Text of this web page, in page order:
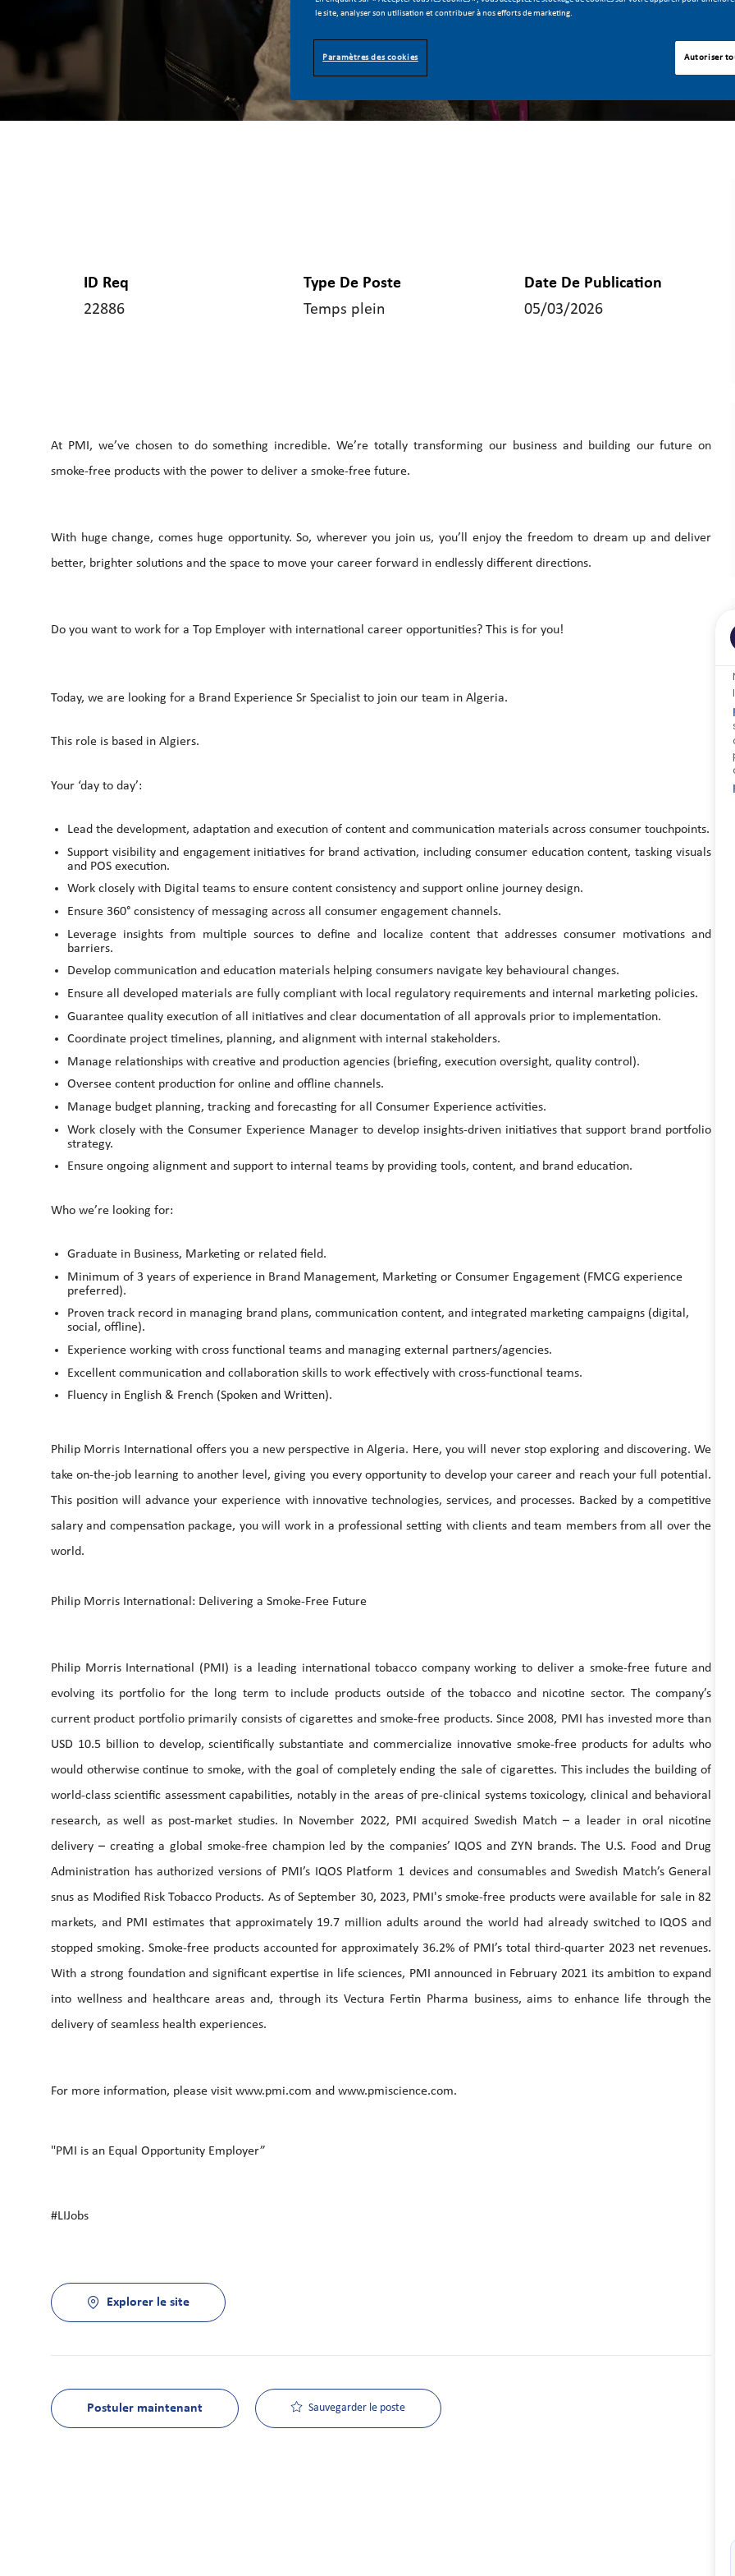
ID Req
22886
Type De Poste
Temps plein
Date De Publication
05/03/2026
At PMI, we’ve chosen to do something incredible. We’re totally transforming our business and building our future on
smoke-free products with the power to deliver a smoke-free future.
With huge change, comes huge opportunity. So, wherever you join us, you’ll enjoy the freedom to dream up and deliver
better, brighter solutions and the space to move your career forward in endlessly different directions.
Do you want to work for a Top Employer with international career opportunities? This is for you!
Today, we are looking for a Brand Experience Sr Specialist to join our team in Algeria.
This role is based in Algiers.
Your ‘day to day’:
Lead the development, adaptation and execution of content and communication materials across consumer touchpoints.
Support visibility and engagement initiatives for brand activation, including consumer education content, tasking visuals
and POS execution.
Work closely with Digital teams to ensure content consistency and support online journey design.
Ensure 360° consistency of messaging across all consumer engagement channels.
Leverage insights from multiple sources to define and localize content that addresses consumer motivations and
barriers.
Develop communication and education materials helping consumers navigate key behavioural changes.
Ensure all developed materials are fully compliant with local regulatory requirements and internal marketing policies.
Guarantee quality execution of all initiatives and clear documentation of all approvals prior to implementation.
Coordinate project timelines, planning, and alignment with internal stakeholders.
Manage relationships with creative and production agencies (briefing, execution oversight, quality control).
Oversee content production for online and offline channels.
Manage budget planning, tracking and forecasting for all Consumer Experience activities.
Work closely with the Consumer Experience Manager to develop insights-driven initiatives that support brand portfolio
strategy.
Ensure ongoing alignment and support to internal teams by providing tools, content, and brand education.
Who we’re looking for:
Graduate in Business, Marketing or related field.
Minimum of 3 years of experience in Brand Management, Marketing or Consumer Engagement (FMCG experience
preferred).
Proven track record in managing brand plans, communication content, and integrated marketing campaigns (digital,
social, offline).
Experience working with cross functional teams and managing external partners/agencies.
Excellent communication and collaboration skills to work effectively with cross-functional teams.
Fluency in English & French (Spoken and Written).
Philip Morris International offers you a new perspective in Algeria. Here, you will never stop exploring and discovering. We
take on-the-job learning to another level, giving you every opportunity to develop your career and reach your full potential.
This position will advance your experience with innovative technologies, services, and processes. Backed by a competitive
salary and compensation package, you will work in a professional setting with clients and team members from all over the
world.
Philip Morris International: Delivering a Smoke-Free Future
Philip Morris International (PMI) is a leading international tobacco company working to deliver a smoke-free future and
evolving its portfolio for the long term to include products outside of the tobacco and nicotine sector. The company’s
current product portfolio primarily consists of cigarettes and smoke-free products. Since 2008, PMI has invested more than
USD 10.5 billion to develop, scientifically substantiate and commercialize innovative smoke-free products for adults who
would otherwise continue to smoke, with the goal of completely ending the sale of cigarettes. This includes the building of
world-class scientific assessment capabilities, notably in the areas of pre-clinical systems toxicology, clinical and behavioral
research, as well as post-market studies. In November 2022, PMI acquired Swedish Match – a leader in oral nicotine
delivery – creating a global smoke-free champion led by the companies’ IQOS and ZYN brands. The U.S. Food and Drug
Administration has authorized versions of PMI’s IQOS Platform 1 devices and consumables and Swedish Match’s General
snus as Modified Risk Tobacco Products. As of September 30, 2023, PMI's smoke-free products were available for sale in 82
markets, and PMI estimates that approximately 19.7 million adults around the world had already switched to IQOS and
stopped smoking. Smoke-free products accounted for approximately 36.2% of PMI’s total third-quarter 2023 net revenues.
With a strong foundation and significant expertise in life sciences, PMI announced in February 2021 its ambition to expand
into wellness and healthcare areas and, through its Vectura Fertin Pharma business, aims to enhance life through the
delivery of seamless health experiences.
For more information, please visit www.pmi.com and www.pmiscience.com.
"PMI is an Equal Opportunity Employer”
#LIJobs
Explorer le site
Postuler maintenant Sauvegarder le poste
le site, analyser son utilisation et contribuer à nos efforts de marketing.
Paramètres des cookies Autoriser